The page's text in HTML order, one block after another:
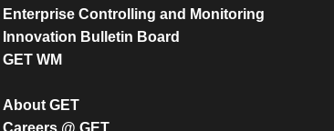
Enterprise Controlling and Monitoring
Innovation Bulletin Board
GET WM
About GET
Careers @ GET